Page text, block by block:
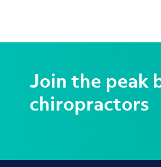
Join the peak
chiropractors